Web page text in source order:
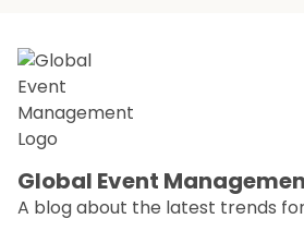
Global Event
A blog about the latest trends